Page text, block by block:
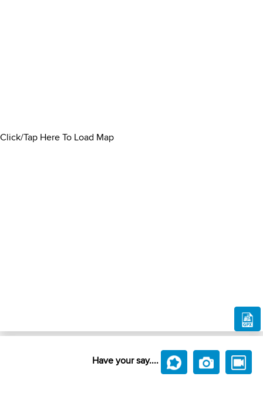
Click/Tap Here To Load Map
Have your say....